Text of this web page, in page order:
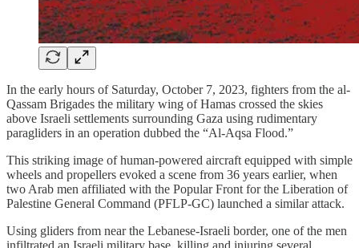
In the early hours of Saturday, October 7, 2023, fighters from the al-
Qassam Brigades the military wing of Hamas crossed the skies
above Israeli settlements surrounding Gaza using rudimentary
paragliders in an operation dubbed the “Al-Aqsa Flood.”
This striking image of human-powered aircraft equipped with simple
wheels and propellers evoked a scene from 36 years earlier, when
two Arab men affiliated with the Popular Front for the Liberation of
Palestine General Command (PFLP-GC) launched a similar attack.
Using gliders from near the Lebanese-Israeli border, one of the men
infiltrated an Israeli military base, killing and injuring several